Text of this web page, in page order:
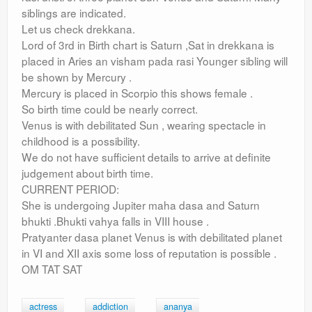
siblings are indicated.
Let us check drekkana.
Lord of 3rd in Birth chart is Saturn ,Sat in drekkana is
placed in Aries an visham pada rasi Younger sibling will
be shown by Mercury .
Mercury is placed in Scorpio this shows female .
So birth time could be nearly correct.
Venus is with debilitated Sun , wearing spectacle in
childhood is a possibility.
We do not have sufficient details to arrive at definite
judgement about birth time.
CURRENT PERIOD:
She is undergoing Jupiter maha dasa and Saturn
bhukti .Bhukti vahya falls in VIII house .
Pratyanter dasa planet Venus is with debilitated planet
in VI and XII axis some loss of reputation is possible .
OM TAT SAT
actress addiction ananya